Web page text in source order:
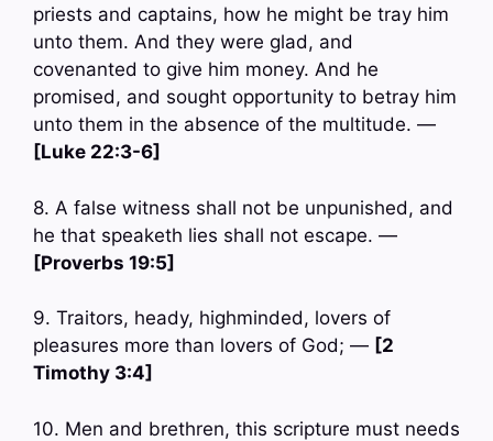
priests and captains, how he might be tray him
unto them. And they were glad, and
covenanted to give him money. And he
promised, and sought opportunity to betray him
unto them in the absence of the multitude. —
[Luke 22:3-6]
8. A false witness shall not be unpunished, and
he that speaketh lies shall not escape. —
[Proverbs 19:5]
9. Traitors, heady, highminded, lovers of
pleasures more than lovers of God; — [2
Timothy 3:4]
10. Men and brethren, this scripture must needs